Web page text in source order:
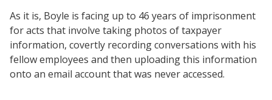
As it is, Boyle is facing up to 46 years of imprisonment
for acts that involve taking photos of taxpayer
information, covertly recording conversations with his
fellow employees and then uploading this information
onto an email account that was never accessed.